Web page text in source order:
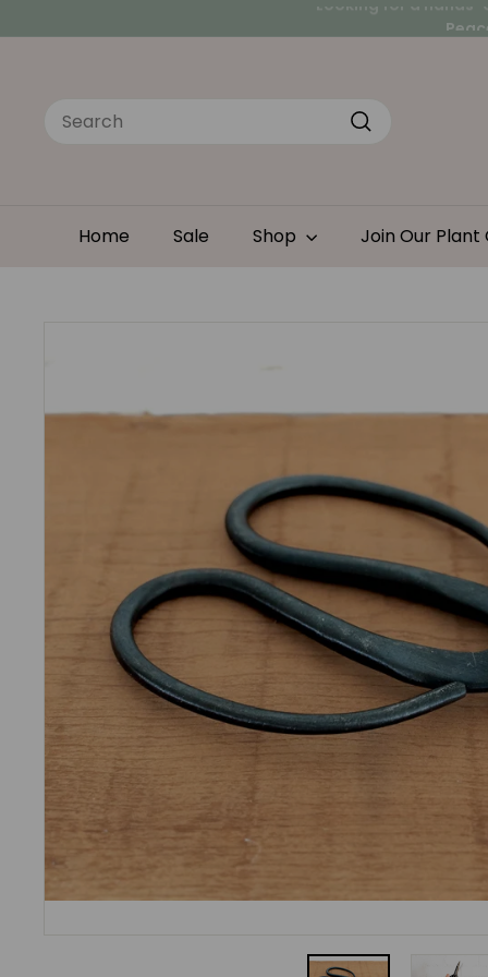
to
Looking for a
Search
Home Sale Shop Join Our Plant